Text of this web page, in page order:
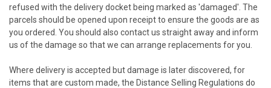
refused with the delivery docket being marked as 'damaged'. The
parcels should be opened upon receipt to ensure the goods are as
you ordered. You should also contact us straight away and inform
us of the damage so that we can arrange replacements for you.
Where delivery is accepted but damage is later discovered, for
items that are custom made, the Distance Selling Regulations do